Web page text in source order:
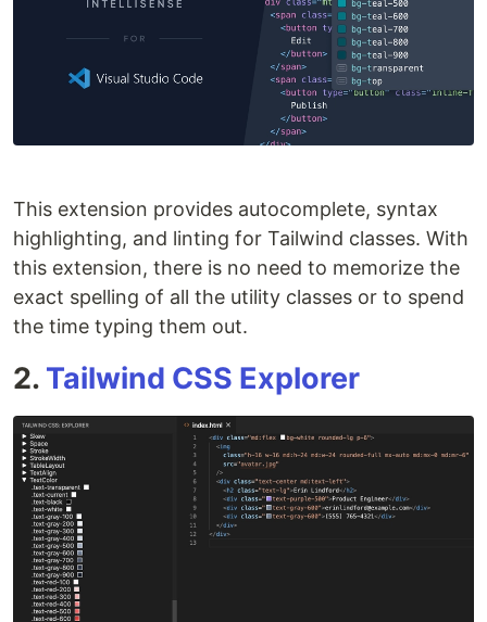
This extension provides autocomplete, syntax
highlighting, and linting for Tailwind classes. With
this extension, there is no need to memorize the
exact spelling of all the utility classes or to spend
the time typing them out.
2. Tailwind CSS Explorer